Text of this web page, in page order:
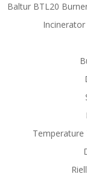
Baltur BTL20
Incinerator